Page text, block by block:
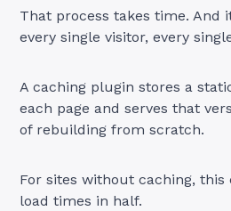
That process takes time. And
every single visitor, every
A caching plugin stores a
each page and serves that
of rebuilding from scratch.
For sites without caching,
load times in half.